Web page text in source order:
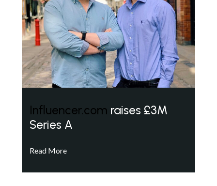
Influencer.com raises £3M
Series A
Read More